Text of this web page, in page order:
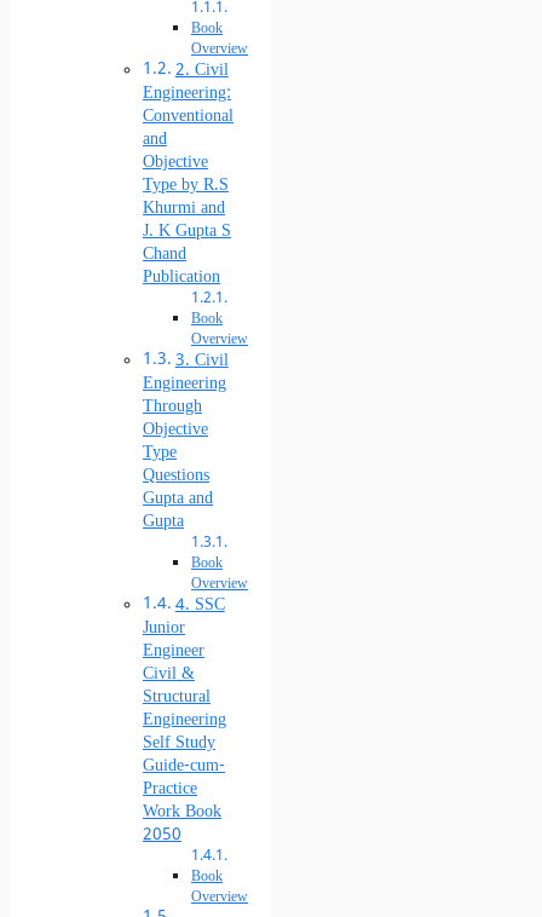
Book
Overview
2. Civil
Engineering:
Conventional
and
Objective
Type by R.S
Khurmi and
J. K Gupta S
Chand
Publication
Book
Overview
3. Civil
Engineering
Through
Objective
Type
Questions
Gupta and
Gupta
Book
Overview
4. SSC
Junior
Engineer
Civil &
Structural
Engineering
Self Study
Guide-cum-
Practice
Work Book
2050
Book
Overview